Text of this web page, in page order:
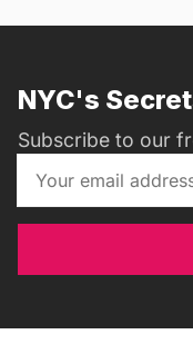
NYC's
Subscribe to our